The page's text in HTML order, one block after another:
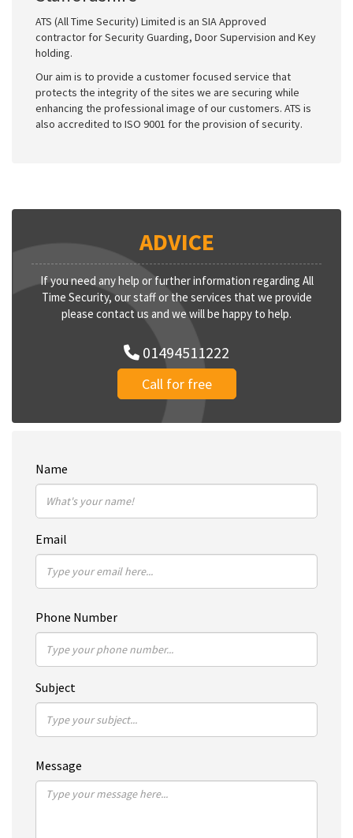
ATS (All Time Security) Limited is an SIA Approved
contractor for Security Guarding, Door Supervision and Key
holding.
Our aim is to provide a customer focused service that
protects the integrity of the sites we are securing while
enhancing the professional image of our customers. ATS is
also accredited to ISO 9001 for the provision of security.
ADVICE
If you need any help or further information regarding All
Time Security, our staff or the services that we provide
please contact us and we will be happy to help.
01494511222
Call for free
Name
Email
Phone Number
Subject
Message